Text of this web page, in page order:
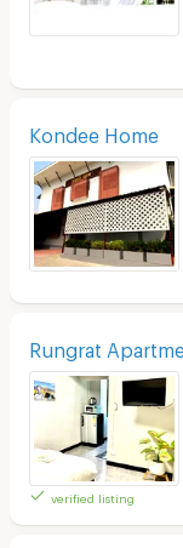
Kondee Home
Rungrat
verified listing